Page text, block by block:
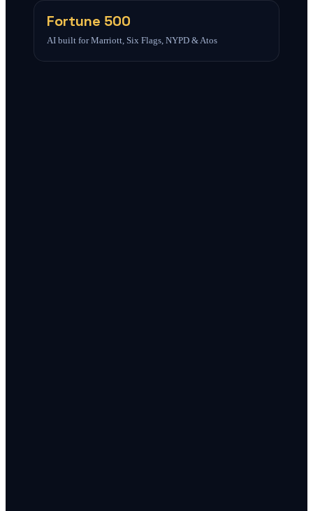
Fortune 500
AI built for Marriott, Six Flags, NYPD & Atos